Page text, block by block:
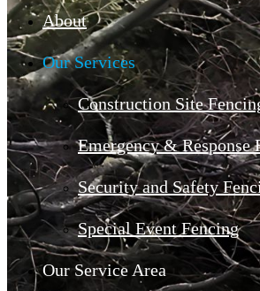
About
Our Services
Construction Site
Emergency & Response
Security and Safety
Special Event Fencing
Our Service Area